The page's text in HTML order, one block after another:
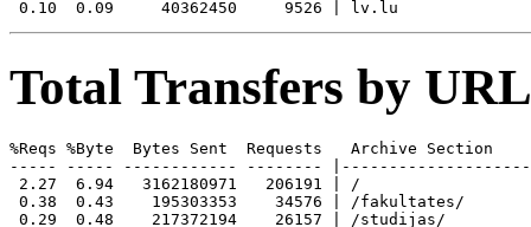
Total Transfers by
%Reqs %Byte  Bytes Sent  Requests   Archive Section
----- ----- ------------ --------
2.27  6.94   3162180971   206191 | /
0.38  0.43    195303353    34576 | /fakultates/
0.29  0.48    217372194    26157 | /studijas/